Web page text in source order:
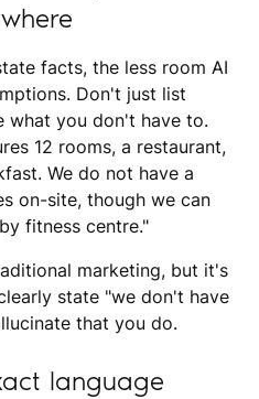
facts, the less room AI
Don't just list
what you don't have to.
12 rooms, a restaurant,
We do not have a
on-site, though we can
fitness centre."
marketing, but it's
state "we don't have
that you do.
language